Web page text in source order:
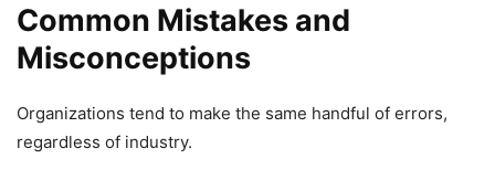
Common Mistakes and
Misconceptions
Organizations tend to make the same handful of errors,
regardless of industry.